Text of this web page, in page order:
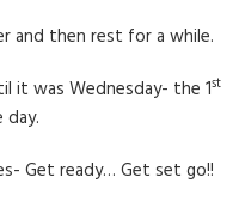
and then rest for a while.
it was Wednesday- the 1st
day.
Get ready… Get set go!!